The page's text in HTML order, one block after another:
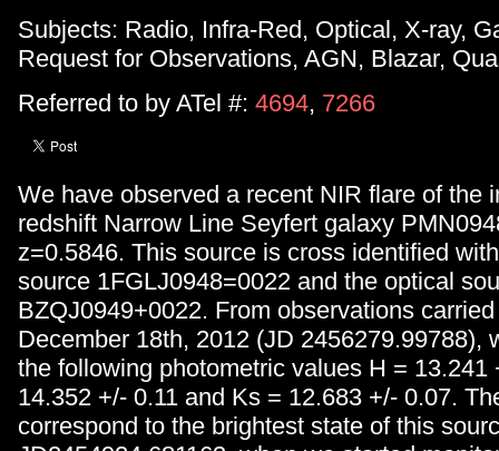
Subjects: Radio, Infra-Red, Optical, X-ray,
Request for Observations, AGN, Blazar,
Referred to by ATel #: 4694, 7266
We have observed a recent NIR flare of the
redshift Narrow Line Seyfert galaxy
z=0.5846. This source is cross identified
source 1FGLJ0948=0022 and the optical
BZQJ0949+0022. From observations
December 18th, 2012 (JD 2456279.99788),
the following photometric values H = 13.241
14.352 +/- 0.11 and Ks = 12.683 +/- 0.07.
correspond to the brightest state of this